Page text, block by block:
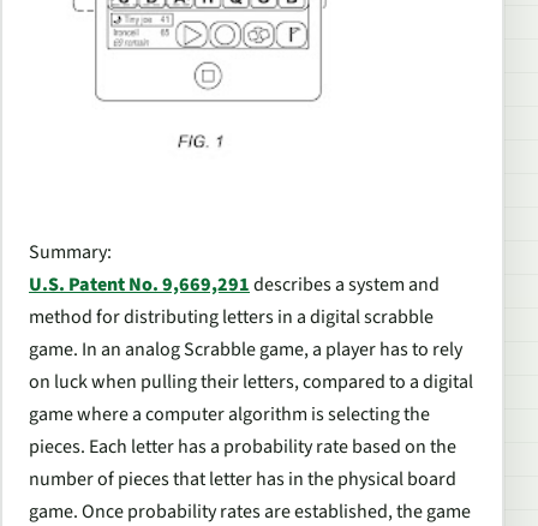
Summary:
U.S. Patent No. 9,669,291describes a system and
method for distributing letters in a digital scrabble
game. In an analog Scrabble game, a player has to rely
on luck when pulling their letters, compared to a digital
game where a computer algorithm is selecting the
pieces. Each letter has a probability rate based on the
number of pieces that letter has in the physical board
game. Once probability rates are established, the game